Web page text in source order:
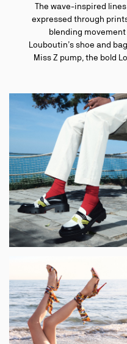
The wave-inspired
expressed through
blending
Louboutin’s shoe and
Miss Z pump, the bold